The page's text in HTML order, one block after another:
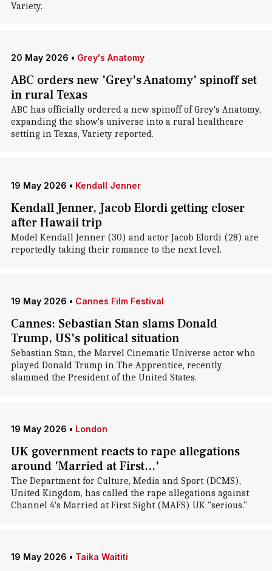
Variety.
20 May 2026 • Grey's Anatomy
ABC orders new 'Grey's Anatomy' spinoff set
in rural Texas
ABC has officially ordered a new spinoff of Grey's Anatomy,
expanding the show's universe into a rural healthcare
setting in Texas, Variety reported.
19 May 2026 • Kendall Jenner
Kendall Jenner, Jacob Elordi getting closer
after Hawaii trip
Model Kendall Jenner (30) and actor Jacob Elordi (28) are
reportedly taking their romance to the next level.
19 May 2026 • Cannes Film Festival
Cannes: Sebastian Stan slams Donald
Trump, US's political situation
Sebastian Stan, the Marvel Cinematic Universe actor who
played Donald Trump in The Apprentice, recently
slammed the President of the United States.
19 May 2026 • London
UK government reacts to rape allegations
around 'Married at First...'
The Department for Culture, Media and Sport (DCMS),
United Kingdom, has called the rape allegations against
Channel 4's Married at First Sight (MAFS) UK "serious."
19 May 2026 • Taika Waititi